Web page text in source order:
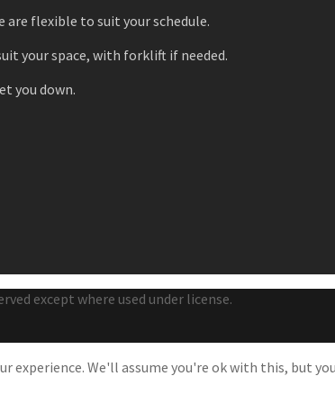
are flexible to suit your schedule.
your space, with forklift if needed.
you down.
except where used under license.
experience. We'll assume you're ok with this, but